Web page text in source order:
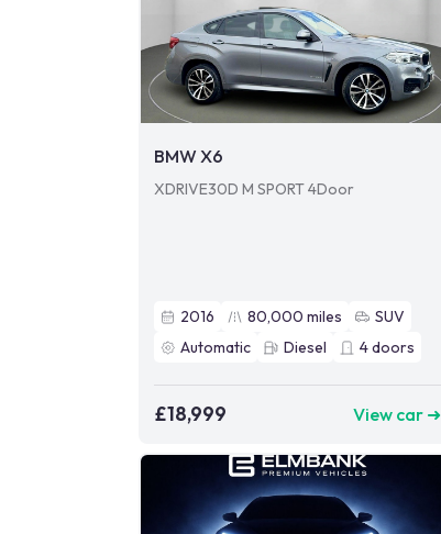
BMW X6
XDRIVE30D M SPORT 4Door
2016 80,000 miles
SUV
Automatic
Diesel 4doors
£18,999 View car ➜